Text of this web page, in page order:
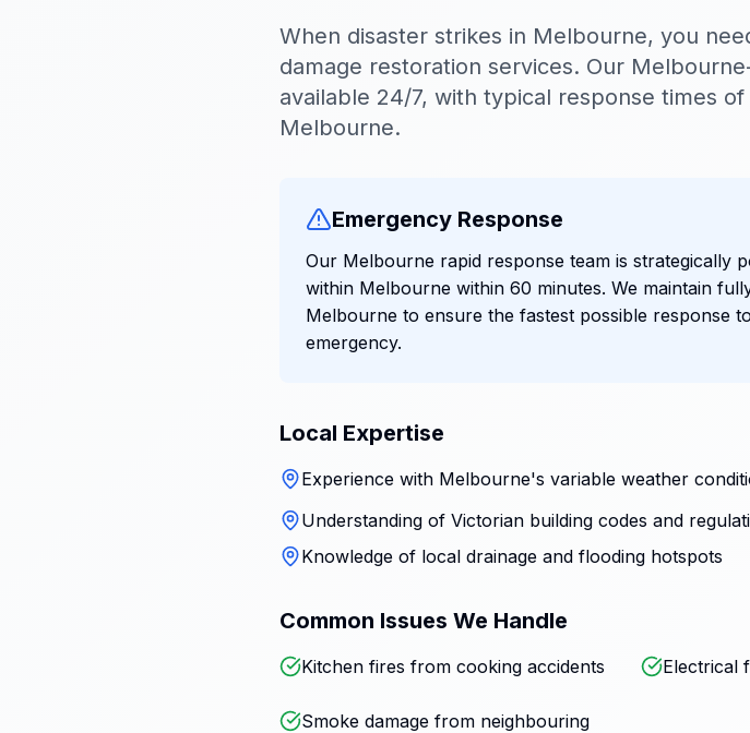
When disaster strikes in Melbourne, you
damage restoration services. Our
available 24/7, with typical response times
Melbourne.
Emergency Response
Our Melbourne rapid response team is strategically
within Melbourne within 60 minutes. We maintain
Melbourne to ensure the fastest possible response
emergency.
Local Expertise
Experience with Melbourne's variable weather
Understanding of Victorian building codes and
Knowledge of local drainage and flooding hotspots
Common Issues We Handle
Kitchen fires from cooking accidents Electrical
Smoke damage from neighbouring